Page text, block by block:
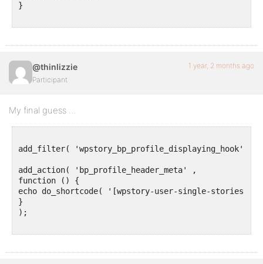
}
@thinlizzie
Participant
1 year, 2 months ago
My final guess …
add_filter( 'wpstory_bp_profile_displaying_hook' ,
add_action( 'bp_profile_header_meta' ,
function () {
echo do_shortcode( '[wpstory-user-single-stories]'
}
);